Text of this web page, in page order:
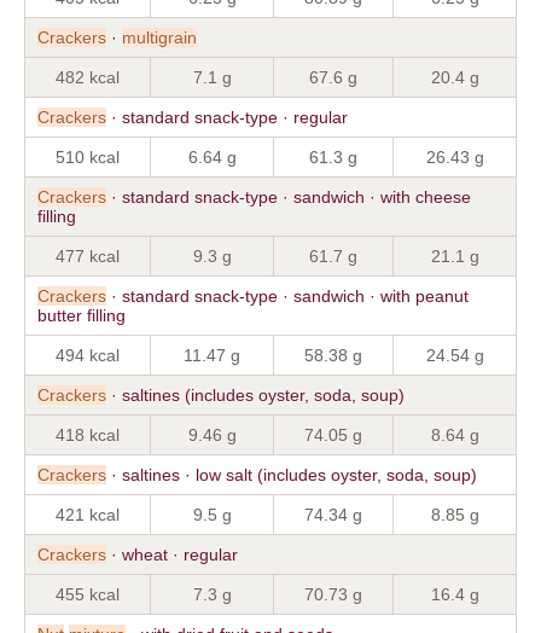
Crackers · multigrain
482 kcal 7.1 g 67.6 g 20.4 g
Crackers · standard snack-type · regular
510 kcal 6.64 g 61.3 g 26.43 g
Crackers · standard snack-type · sandwich · with cheese
filling
477 kcal 9.3 g 61.7 g 21.1 g
Crackers · standard snack-type · sandwich · with peanut
butter filling
494 kcal 11.47 g 58.38 g 24.54 g
Crackers · saltines (includes oyster, soda, soup)
418 kcal 9.46 g 74.05 g 8.64 g
Crackers · saltines · low salt (includes oyster, soda, soup)
421 kcal 9.5 g 74.34 g 8.85 g
Crackers · wheat · regular
455 kcal 7.3 g 70.73 g 16.4 g